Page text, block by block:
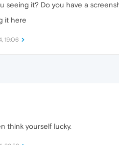
seeing it? Do you have a
it here
19:06
think yourself lucky.